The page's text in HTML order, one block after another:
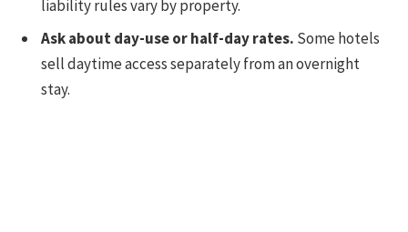
liability rules vary by property.
Ask about day-use or half-day rates. Some hotels
sell daytime access separately from an overnight
stay.